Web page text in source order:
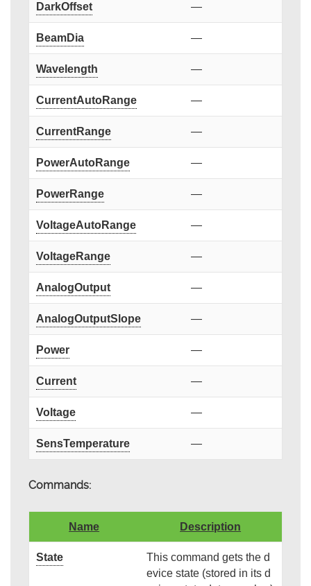
DarkOffset —
BeamDia —
Wavelength —
CurrentAutoRange —
CurrentRange —
PowerAutoRange —
PowerRange —
VoltageAutoRange —
VoltageRange —
AnalogOutput —
AnalogOutputSlope —
Power —
Current —
Voltage —
SensTemperature —
Commands:
Name Description
State
This command gets the d
evice state (stored in its d